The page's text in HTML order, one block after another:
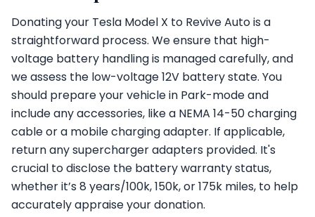
Donating your Tesla Model X to Revive Auto is a
straightforward process. We ensure that high-
voltage battery handling is managed carefully, and
we assess the low-voltage 12V battery state. You
should prepare your vehicle in Park-mode and
include any accessories, like a NEMA 14-50 charging
cable or a mobile charging adapter. If applicable,
return any supercharger adapters provided. It's
crucial to disclose the battery warranty status,
whether it’s 8 years/100k, 150k, or 175k miles, to help
accurately appraise your donation.